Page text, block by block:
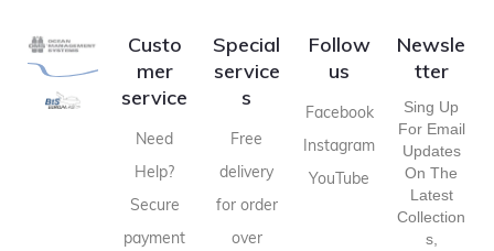
Custo
mer
service
Need
Help?
Secure
payment
Special
service
s
Free
delivery
for order
over
Follow
us
Facebook
Instagram
YouTube
Newsle
tter
Sing Up
For Email
Updates
On The
Latest
Collection
S,